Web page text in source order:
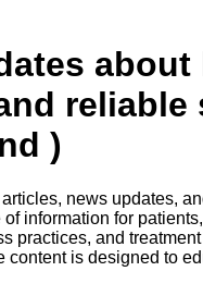
reliable
)
news updates,
information for
practices, and
is designed to